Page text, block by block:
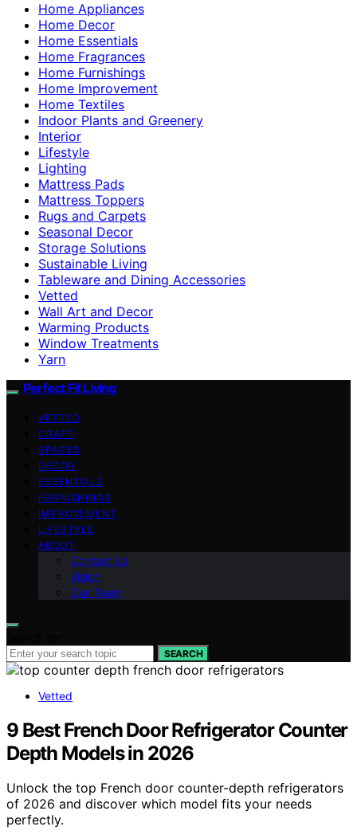
Home Appliances
Home Decor
Home Essentials
Home Fragrances
Home Furnishings
Home Improvement
Home Textiles
Indoor Plants and Greenery
Interior
Lifestyle
Lighting
Mattress Pads
Mattress Toppers
Rugs and Carpets
Seasonal Decor
Storage Solutions
Sustainable Living
Tableware and Dining Accessories
Vetted
Wall Art and Decor
Warming Products
Window Treatments
Yarn
Perfect Fit Living
VETTED
CRAFT
SPACES
DECOR
ESSENTIALS
FURNISHINGS
IMPROVEMENT
LIFESTYLE
ABOUT
Contact Us
Vision
Our Team
SEARCH
Vetted
9 Best French Door Refrigerator Counter
Depth Models in 2026
Unlock the top French door counter-depth refrigerators
of 2026 and discover which model fits your needs
perfectly.